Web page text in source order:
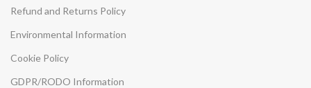
Refund and Returns Policy
Environmental Information
Cookie Policy
GDPR/RODO Information